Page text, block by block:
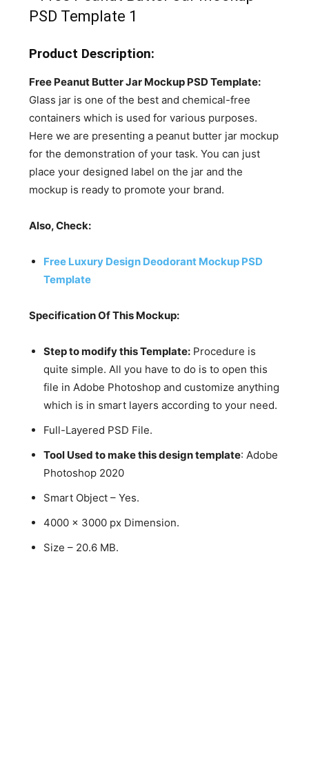
Product Description:
Free Peanut Butter Jar Mockup PSD Template:
Glass jar is one of the best and chemical-free
containers which is used for various purposes.
Here we are presenting a peanut butter jar mockup
for the demonstration of your task. You can just
place your designed label on the jar and the
mockup is ready to promote your brand.
Also, Check:
Free Luxury Design Deodorant Mockup PSD
Template
Specification Of This Mockup:
Step to modify this Template: Procedure is
quite simple. All you have to do is to open this
file in Adobe Photoshop and customize anything
which is in smart layers according to your need.
Full-Layered PSD File.
Tool Used to make this design template: Adobe
Photoshop 2020
Smart Object – Yes.
4000 x 3000 px Dimension.
Size – 20.6 MB.